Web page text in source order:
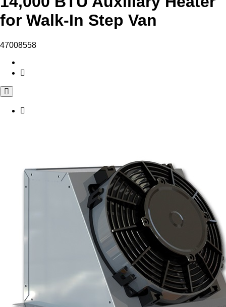
for Walk-In Step Van
47008558